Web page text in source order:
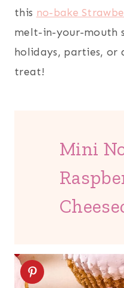
this no-bake
melt-in-your-mouth
holidays, parties, or
treat!
Mini